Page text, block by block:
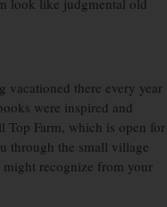
look like judgmental old
vacationed there every year
were inspired and
Top Farm, which is open for
through the small village
recognize from your